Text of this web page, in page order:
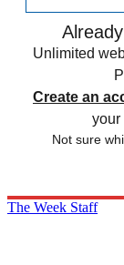
Unlimited
Create an
your
Not sure
The Week Staff